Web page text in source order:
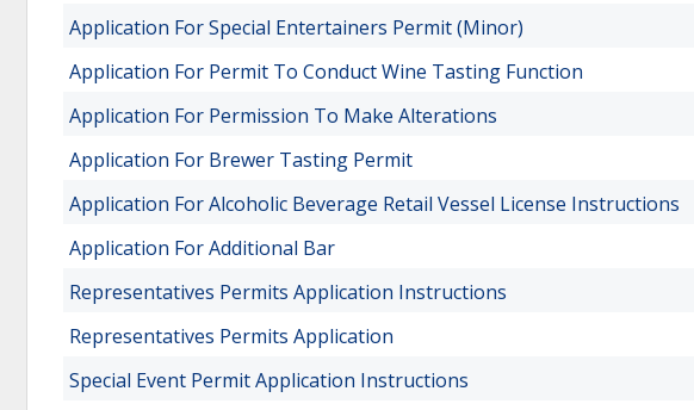
Application For Special Entertainers Permit (Minor)
Application For Permit To Conduct Wine Tasting Function
Application For Permission To Make Alterations
Application For Brewer Tasting Permit
Application For Alcoholic Beverage Retail Vessel License Instructions
Application For Additional Bar
Representatives Permits Application Instructions
Representatives Permits Application
Special Event Permit Application Instructions